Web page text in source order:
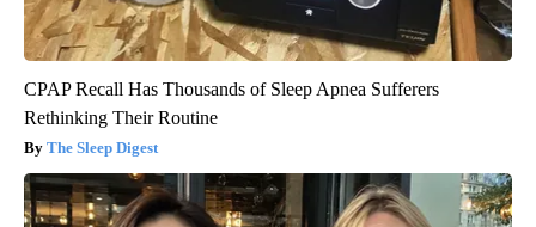
CPAP Recall Has Thousands of Sleep Apnea Sufferers
Rethinking Their Routine
The Sleep Digest